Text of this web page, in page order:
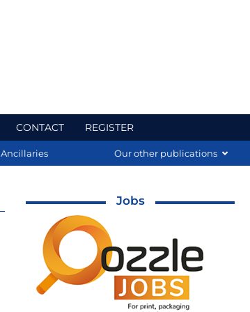
CONTACT REGISTER
Ancillaries Our other publications
Jobs